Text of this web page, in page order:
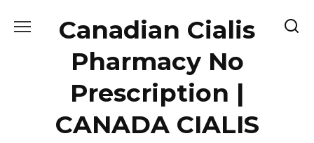
Canadian Cialis
Pharmacy No
Prescription |
CANADA CIALIS